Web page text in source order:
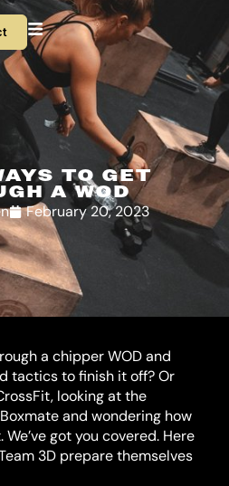
TO GET
A WOD
February 20, 2023
a chipper WOD and
tactics to finish it off? Or
looking at the
and wondering how
We’ve got you covered. Here
3D prepare themselves